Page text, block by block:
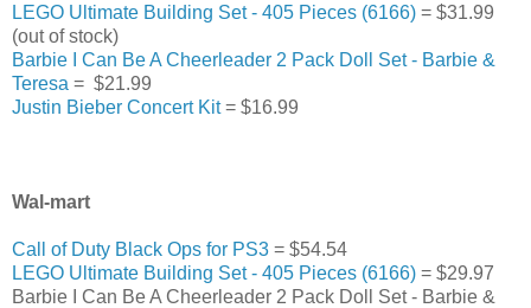
LEGO Ultimate Building Set - 405 Pieces (6166) = $31.99
(out of stock)
Barbie I Can Be A Cheerleader 2 Pack Doll Set - Barbie &
Teresa = $21.99
Justin Bieber Concert Kit= $16.99
Wal-mart
Call of Duty Black Ops for PS3 = $54.54
LEGO Ultimate Building Set - 405 Pieces (6166) = $29.97
Barbie I Can Be A Cheerleader 2 Pack Doll Set - Barbie &